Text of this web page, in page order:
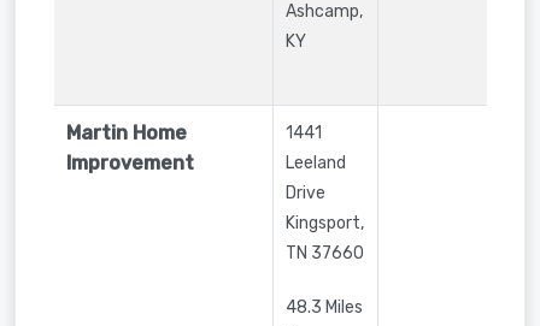
Ashcamp,
KY
Martin Home
Improvement
1441
Leeland
Drive
Kingsport,
TN 37660
48.3 Miles